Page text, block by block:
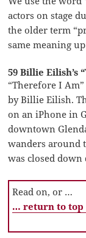
actors on stage
the older term
same meaning
59 Billie Eilish’s
“Therefore I
by Billie Eilish.
on an iPhone in
downtown
wanders around
was closed down
Read on, or …
… return to top